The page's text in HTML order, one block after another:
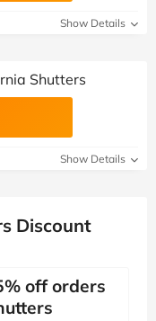
Show Details
Shutters
Show Details
Discount
off orders